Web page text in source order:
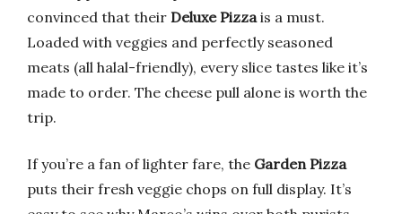
convinced that their Deluxe Pizzais a must.
Loaded with veggies and perfectly seasoned
meats (all halal-friendly), every slice tastes like it’s
made to order. The cheese pull alone is worth the
trip.
If you’re a fan of lighter fare, the Garden Pizza
puts their fresh veggie chops on full display. It’s